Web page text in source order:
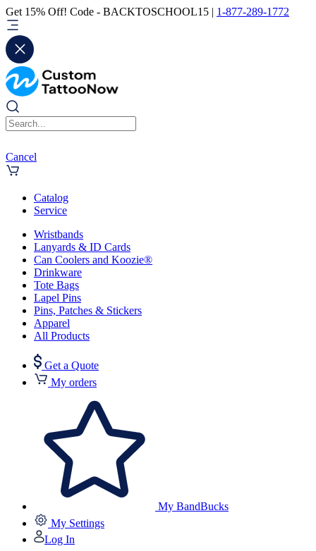
Get 15% Off! Code - BACKTOSCHOOL15 | 1-877-289-1772
Cancel
Catalog
Service
Wristbands
Lanyards & ID Cards
Can Coolers and Koozie®
Drinkware
Tote Bags
Lapel Pins
Pins, Patches & Stickers
Apparel
All Products
Get a Quote
My orders
My BandBucks
My Settings
Log In